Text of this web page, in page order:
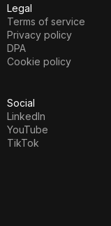
Legal
Terms of service
Privacy policy
DPA
Cookie policy
Social
LinkedIn
YouTube
TikTok